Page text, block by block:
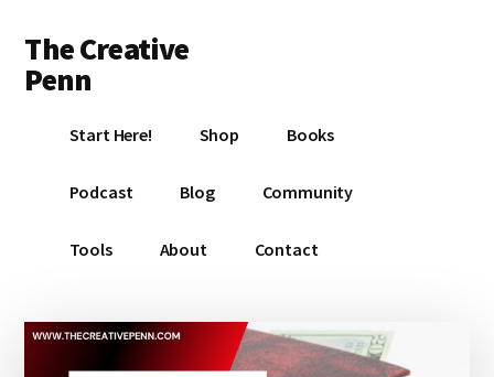
main
content
primary
sidebar
footer
menu
The Creative
Penn
book
living
Start Here! Shop Books
Podcast Blog Community
Tools About Contact